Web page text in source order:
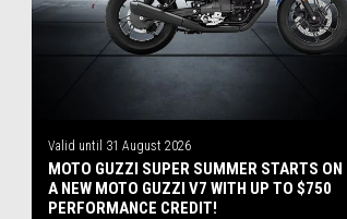
Valid until 31 August 2026
MOTO GUZZI SUPER SUMMER STARTS ON
A NEW MOTO GUZZI V7 WITH UP TO $750
PERFORMANCE CREDIT!